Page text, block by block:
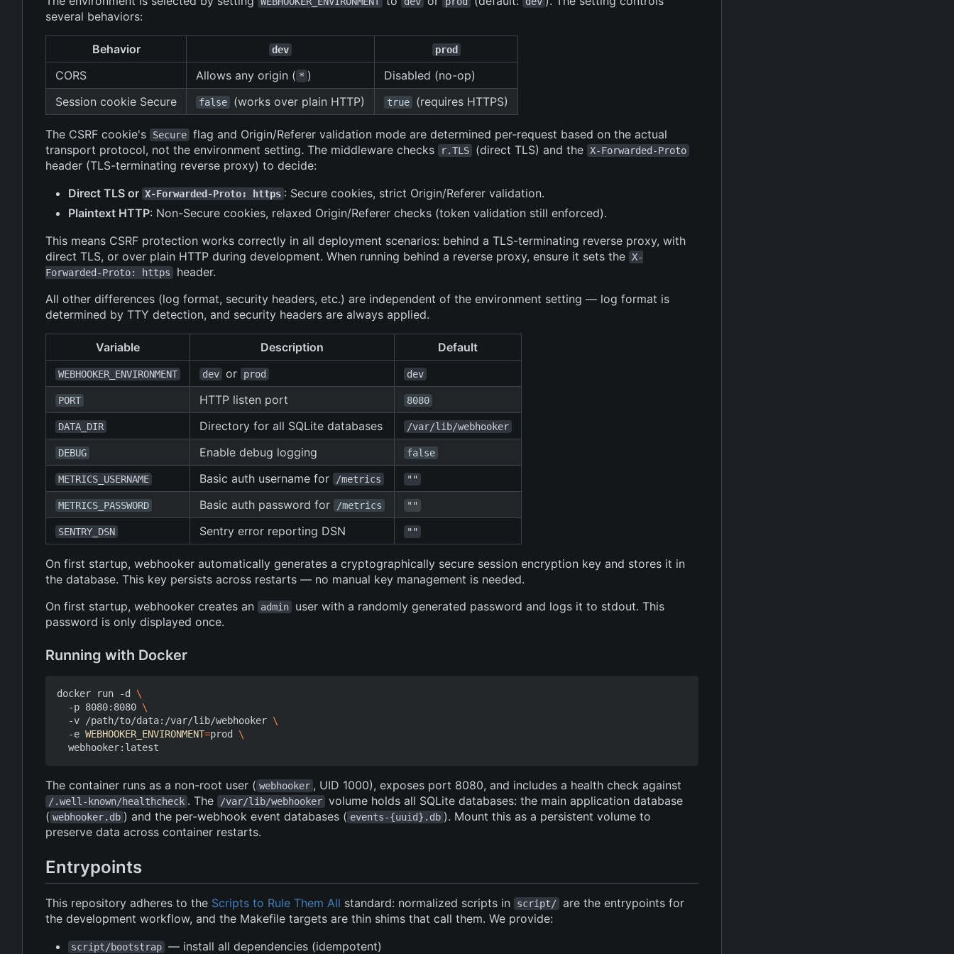
several behaviors:
Behavior dev prod
CORS Allows any origin ( * )
Disabled (no-op)
Session cookie Secure
false (works over plain HTTP) true (requires HTTPS)
The CSRF cookie's Secure flag and Origin/Referer validation mode are determined per-request based on the actual
transport protocol, not the environment setting. The middleware checks
r.TLS (direct TLS) and the X-Forwarded-Proto
header (TLS-terminating reverse proxy) to decide:
Direct TLS or X-Forwarded-Proto: https : Secure cookies, strict Origin/Referer validation.
Plaintext HTTP: Non-Secure cookies, relaxed Origin/Referer checks (token validation still enforced).
This means CSRF protection works correctly in all deployment scenarios: behind a TLS-terminating reverse proxy, with
direct TLS, or over plain HTTP during development. When running behind a reverse proxy, ensure it sets the
X-
Forwarded-Proto: https
header.
All other differences (log format, security headers, etc.) are independent of the environment setting — log format is
determined by TTY detection, and security headers are always applied.
Variable Description Default
WEBHOOKER_ENVIRONMENT dev or prod dev
PORT HTTP listen port 8080
DATA_DIR Directory for all SQLite databases /var/lib/webhooker
DEBUG Enable debug logging false
METRICS_USERNAME Basic auth username for /metrics ""
METRICS_PASSWORD Basic auth password for /metrics ""
SENTRY_DSN Sentry error reporting DSN ""
On first startup, webhooker automatically generates a cryptographically secure session encryption key and stores it in
the database. This key persists across restarts — no manual key management is needed.
On first startup, webhooker creates an
admin
user with a randomly generated password and logs it to stdout. This
password is only displayed once.
Running with Docker
docker run -d
  -p 8080:8080
  -v /path/to/data:/var/lib/webhooker
  -e
WEBHOOKER_ENVIRONMENT=prod
The container runs as a non-root user ( webhooker , UID 1000), exposes port 8080, and includes a health check against
/.well-known/healthcheck . The /var/lib/webhooker volume holds all SQLite databases: the main application database
( webhooker.db ) and the per-webhook event databases ( events-{uuid}.db ). Mount this as a persistent volume to
preserve data across container restarts.
Entrypoints
This repository adheres to the Scripts to Rule Them All standard: normalized scripts in script/ are the entrypoints for
the development workflow, and the Makefile targets are thin shims that call them. We provide:
script/bootstrap — install all dependencies (idempotent)